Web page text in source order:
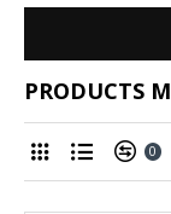
PRODUCTS
0